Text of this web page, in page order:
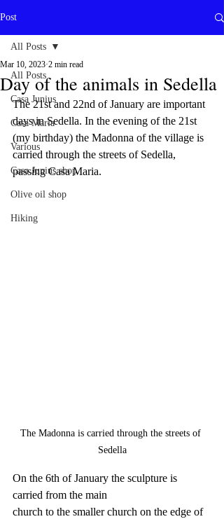
Post
All Posts
Casa Junius
Casa Maria
Various
Casa Junius shop
Olive oil shop
Hiking
All Posts
Day of the animals in Sedella
Mar 10, 2023 2 min read
The 21st and 22nd of January are important
days in Sedella. In the evening of the 21st
(my birthday) the Madonna of the village is
carried through the streets of Sedella,
passing Casa Maria.
The Madonna is carried through the streets of
Sedella
On the 6th of January the sculpture is
carried from the main
church to the smaller church on the edge of